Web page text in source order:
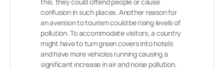
confusion in such places. Another reason for
an aversion to tourism could be rising levels of
pollution. To accommodate visitors, a country
might have to turn green covers into hotels
and have more vehicles running causing a
significant increase in air and noise pollution.